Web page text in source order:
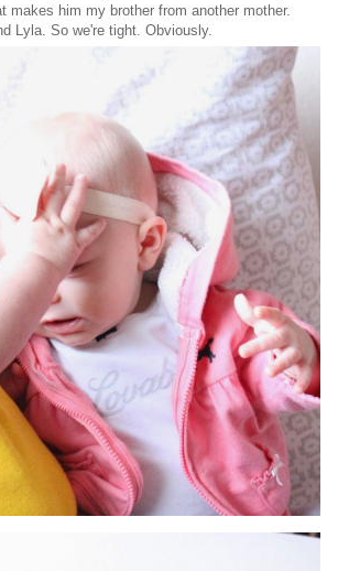
him my brother from another mother.
Lyla. So we're tight. Obviously.